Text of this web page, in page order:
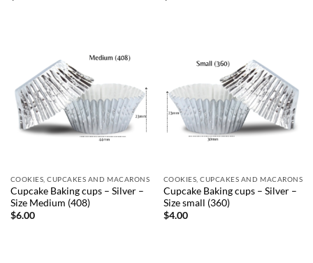
COOKIES, CUPCAKES AND MACARONS
Cupcake Baking cups – Silver –
Size Medium (408)
$6.00
COOKIES, CUPCAKES AND MACARONS
Cupcake Baking cups – Silver –
Size small (360)
$4.00